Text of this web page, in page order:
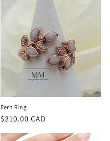
Fern Ring
Regular
price
$210.00 CAD